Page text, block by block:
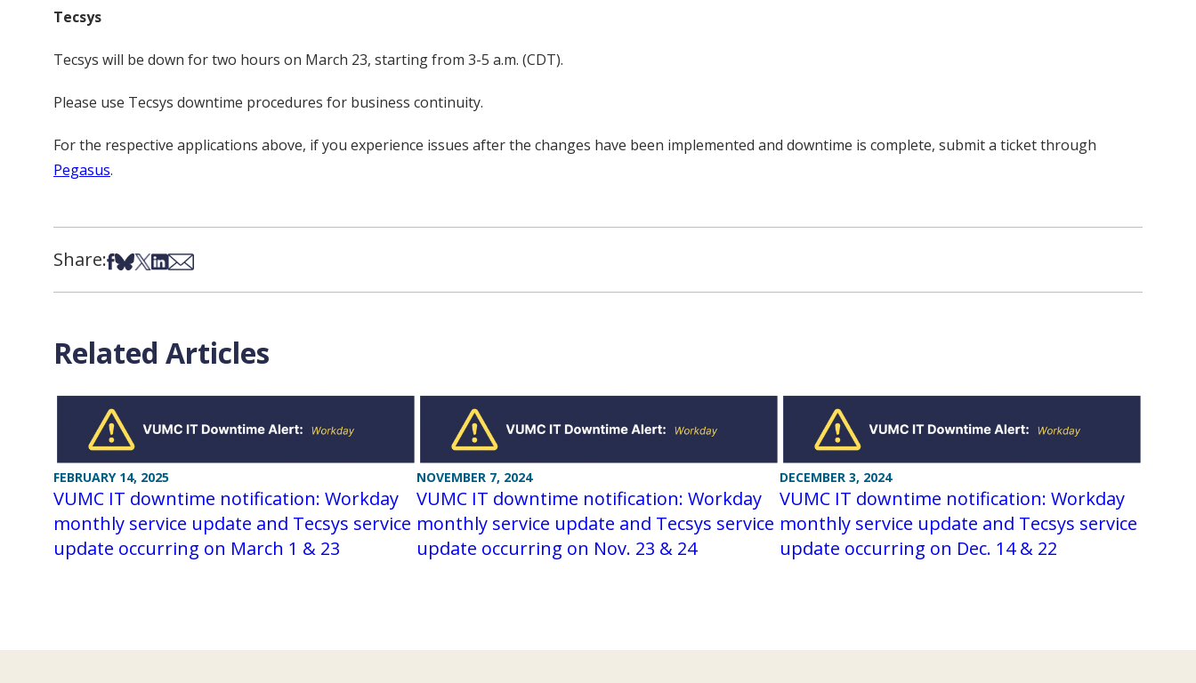
Tecsys
Tecsys will be down for two hours on March 23, starting from 3-5 a.m. (CDT).
Please use Tecsys downtime procedures for business continuity.
For the respective applications above, if you experience issues after the changes have been implemented and downtime is complete, submit a ticket through
Pegasus.
Share:Share on Facebook
Share on Bsky
Share on X
Share on LinkedIn
Share via Email
Related Articles
FEBRUARY 14, 2025
VUMC IT downtime notification: Workday
monthly service update and Tecsys service
update occurring on March 1 & 23
NOVEMBER 7, 2024
VUMC IT downtime notification: Workday
monthly service update and Tecsys service
update occurring on Nov. 23 & 24
DECEMBER 3, 2024
VUMC IT downtime notification: Workday
monthly service update and Tecsys service
update occurring on Dec. 14 & 22